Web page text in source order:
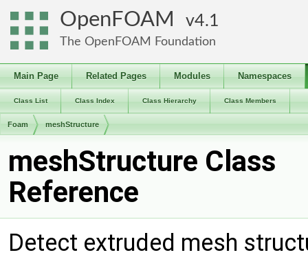
OpenFOAM 4.1
The OpenFOAM Foundation
Main Page Related Pages Modules Namespaces
Class List Class Index Class Hierarchy Class Members
Foam meshStructure
meshStructure Class
Reference
Detect extruded mesh